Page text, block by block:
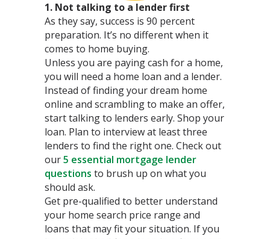
1. Not talking to a lender first
As they say, success is 90 percent
preparation. It’s no different when it
comes to home buying.
Unless you are paying cash for a home,
you will need a home loan and a lender.
Instead of finding your dream home
online and scrambling to make an offer,
start talking to lenders early. Shop your
loan. Plan to interview at least three
lenders to find the right one. Check out
our5 essential mortgage lender
questions to brush up on what you
should ask.
Get pre-qualified to better understand
your home search price range and
loans that may fit your situation. If you